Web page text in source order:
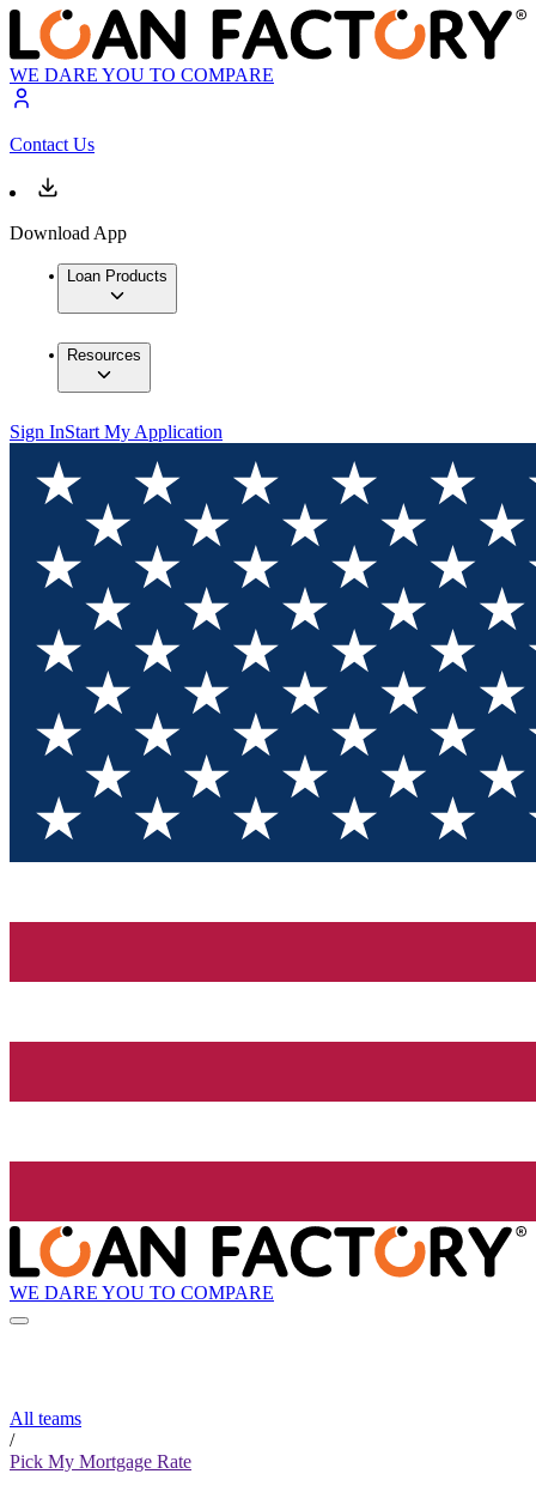
WE DARE YOU TO COMPARE
Contact Us
Download App
Loan Products
Resources
Sign InStart My Application
WE DARE YOU TO COMPARE
All teams
/
Pick My Mortgage Rate